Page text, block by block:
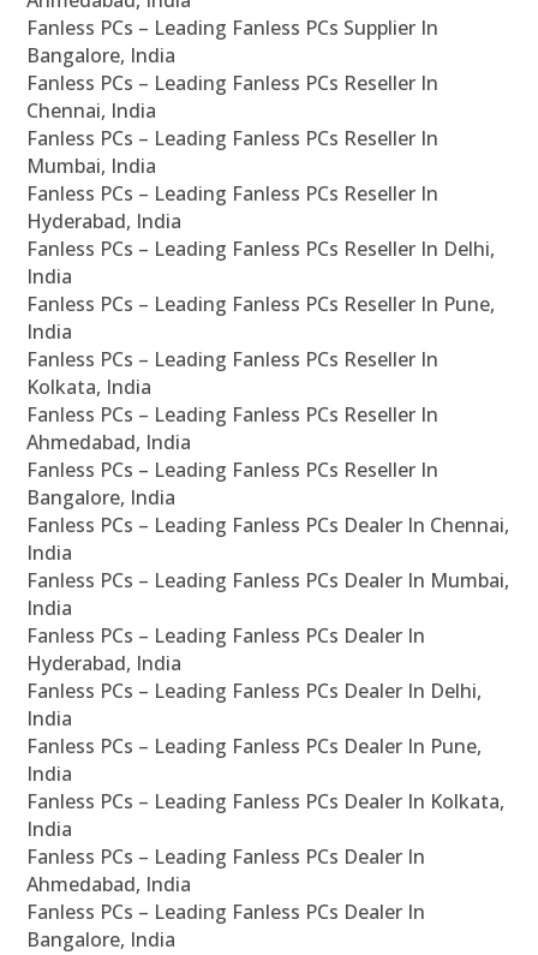
Fanless PCs – Leading Fanless PCs Supplier In
Bangalore, India
Fanless PCs – Leading Fanless PCs Reseller In
Chennai, India
Fanless PCs – Leading Fanless PCs Reseller In
Mumbai, India
Fanless PCs – Leading Fanless PCs Reseller In
Hyderabad, India
Fanless PCs – Leading Fanless PCs Reseller In Delhi,
India
Fanless PCs – Leading Fanless PCs Reseller In Pune,
India
Fanless PCs – Leading Fanless PCs Reseller In
Kolkata, India
Fanless PCs – Leading Fanless PCs Reseller In
Ahmedabad, India
Fanless PCs – Leading Fanless PCs Reseller In
Bangalore, India
Fanless PCs – Leading Fanless PCs Dealer In Chennai,
India
Fanless PCs – Leading Fanless PCs Dealer In Mumbai,
India
Fanless PCs – Leading Fanless PCs Dealer In
Hyderabad, India
Fanless PCs – Leading Fanless PCs Dealer In Delhi,
India
Fanless PCs – Leading Fanless PCs Dealer In Pune,
India
Fanless PCs – Leading Fanless PCs Dealer In Kolkata,
India
Fanless PCs – Leading Fanless PCs Dealer In
Ahmedabad, India
Fanless PCs – Leading Fanless PCs Dealer In
Bangalore, India